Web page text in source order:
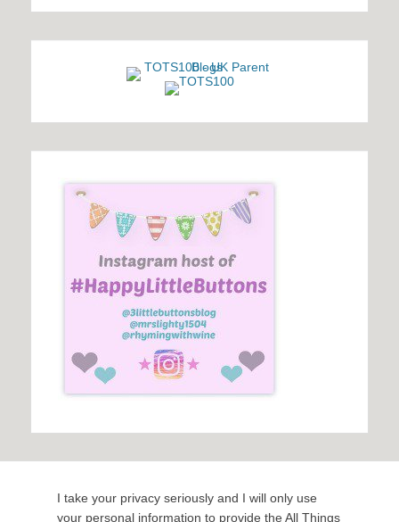
I take your privacy seriously and I will only use
your personal information to provide the All Things